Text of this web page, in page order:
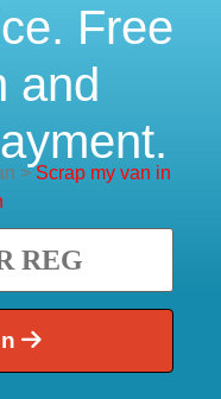
Free
and
>Scrap my van in